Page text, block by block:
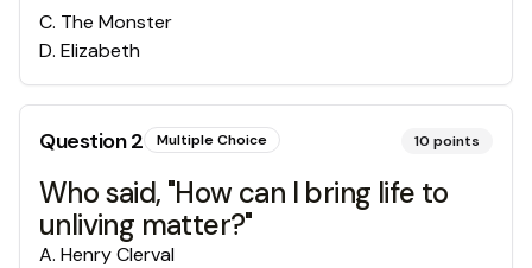
C. The Monster
D. Elizabeth
Question2 Multiple Choice 10 points
Who said, "How can I bring life to
unliving matter?"
A. Henry Clerval